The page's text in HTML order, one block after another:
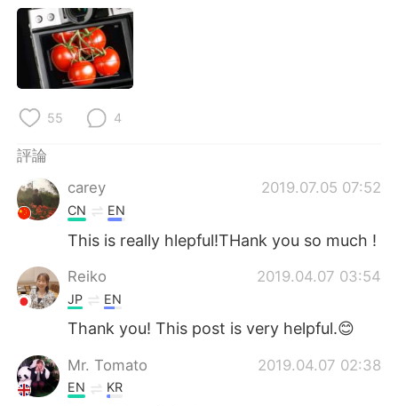
55 4
評論
carey
2019.07.05 07:52
CN EN
This is really hlepful!THank you so much !
Reiko 2019.04.07 03:54
JP EN
Thank you! This post is very helpful.😊
Mr. Tomato 2019.04.07 02:38
EN KR